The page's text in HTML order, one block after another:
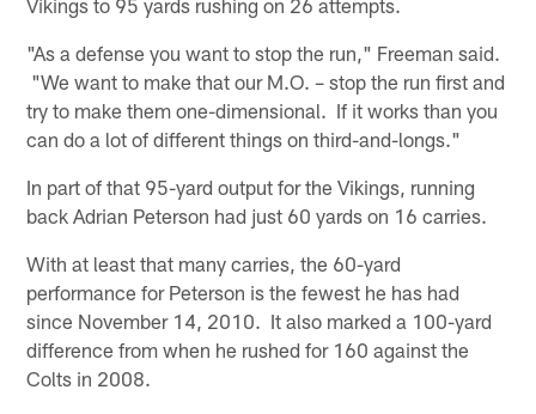
"As a defense you want to stop the run," Freeman said.
"We want to make that our M.O. – stop the run first and
try to make them one-dimensional. If it works than you
can do a lot of different things on third-and-longs."
In part of that 95-yard output for the Vikings, running
back Adrian Peterson had just 60 yards on 16 carries.
With at least that many carries, the 60-yard
performance for Peterson is the fewest he has had
since November 14, 2010. It also marked a 100-yard
difference from when he rushed for 160 against the
Colts in 2008.